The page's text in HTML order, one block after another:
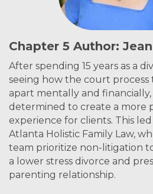
Chapter 5 Author:
After spending 15 years as a
seeing how the court process
apart mentally and
determined to create a more
experience for clients. This
Atlanta Holistic Family Law,
team prioritize non-litigation
a lower stress divorce and
parenting relationship.